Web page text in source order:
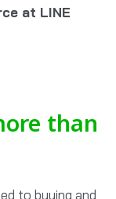
at LINE
than
to buying and